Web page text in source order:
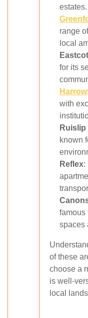
estates.
range
local
for its
Harrow
with
Ruislip
known
Reflex:
famous
spaces
of these
choose a
is well-
local